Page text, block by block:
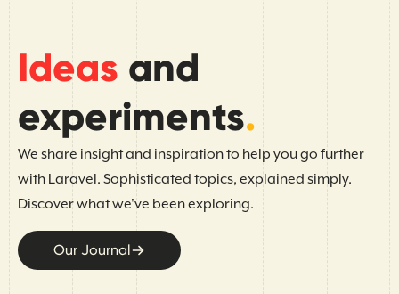
Ideas and
experiments.
We share insight and inspiration to help you go further
with Laravel. Sophisticated topics, explained simply.
Discover what we've been exploring.
Our Journal